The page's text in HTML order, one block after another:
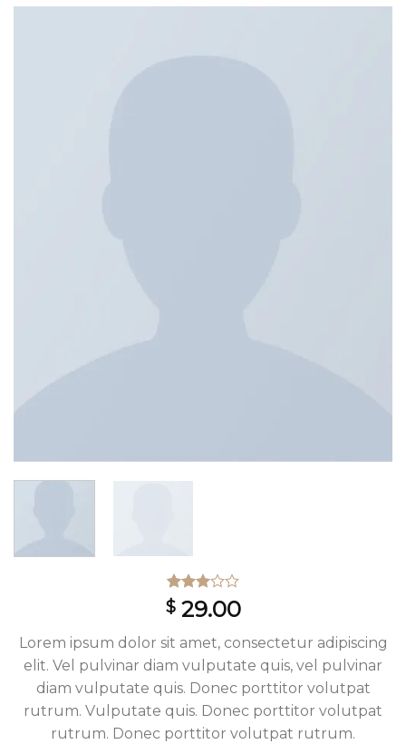
Rated
3.00out
based
on
2
customer
ratings
$29.00
Lorem ipsum dolor sit amet, consectetur adipiscing
elit. Vel pulvinar diam vulputate quis, vel pulvinar
diam vulputate quis. Donec porttitor volutpat
rutrum. Vulputate quis. Donec porttitor volutpat
rutrum. Donec porttitor volutpat rutrum.